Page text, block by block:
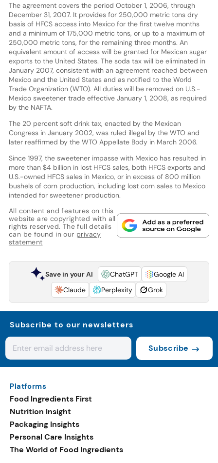
The agreement covers the period October 1, 2006, through
December 31, 2007. It provides for 250,000 metric tons dry
basis of HFCS access into Mexico for the first twelve months
and a minimum of 175,000 metric tons, or up to a maximum of
250,000 metric tons, for the remaining three months. An
equivalent amount of access will be granted for Mexican sugar
exports to the United States. The soda tax will be eliminated in
January 2007, consistent with an agreement reached between
Mexico and the United States and as notified to the World
Trade Organization (WTO). All duties will be removed on U.S.-
Mexico sweetener trade effective January 1, 2008, as required
by the NAFTA.
The 20 percent soft drink tax, enacted by the Mexican
Congress in January 2002, was ruled illegal by the WTO and
later reaffirmed by the WTO Appellate Body in March 2006.
Since 1997, the sweetener impasse with Mexico has resulted in
more than $4 billion in lost HFCS sales, both HFCS exports and
U.S.-owned HFCS sales in Mexico, or in excess of 800 million
bushels of corn production, including lost corn sales to Mexico
intended for sweetener production.
All content and features on this
website are copyrighted with all
rights reserved. The full details
can be found in our privacy
statement
Save in your AI ChatGPT
Google AI
Claude
Perplexity Grok
Subscribe to our newsletters
Subscribe
Platforms
Food Ingredients First
Nutrition Insight
Packaging Insights
Personal Care Insights
The World of Food Ingredients